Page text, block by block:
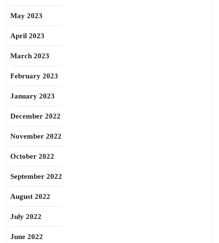
May 2023
April 2023
March 2023
February 2023
January 2023
December 2022
November 2022
October 2022
September 2022
August 2022
July 2022
June 2022